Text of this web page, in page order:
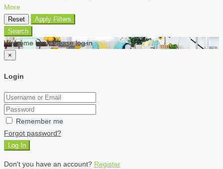
More
Reset
Apply Filters
Search
Welcome back Please log in
×
Login
Remember me
Forgot password?
Log In
Don't you have an account? Register